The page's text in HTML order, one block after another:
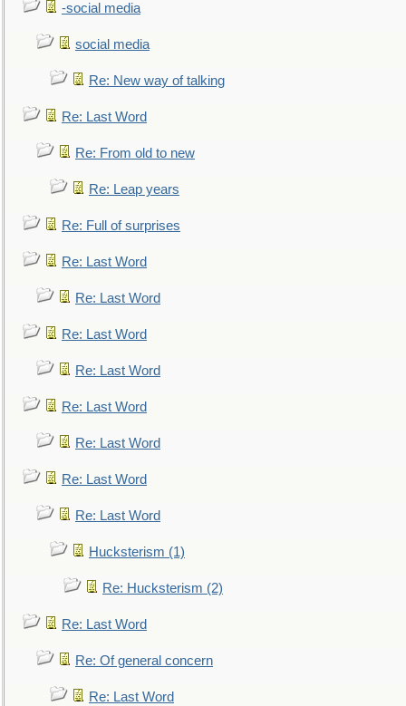
-social media
social media
Re: New way of talking
Re: Last Word
Re: From old to new
Re: Leap years
Re: Full of surprises
Re: Last Word
Re: Last Word
Re: Last Word
Re: Last Word
Re: Last Word
Re: Last Word
Re: Last Word
Re: Last Word
Hucksterism (1)
Re: Hucksterism (2)
Re: Last Word
Re: Of general concern
Re: Last Word